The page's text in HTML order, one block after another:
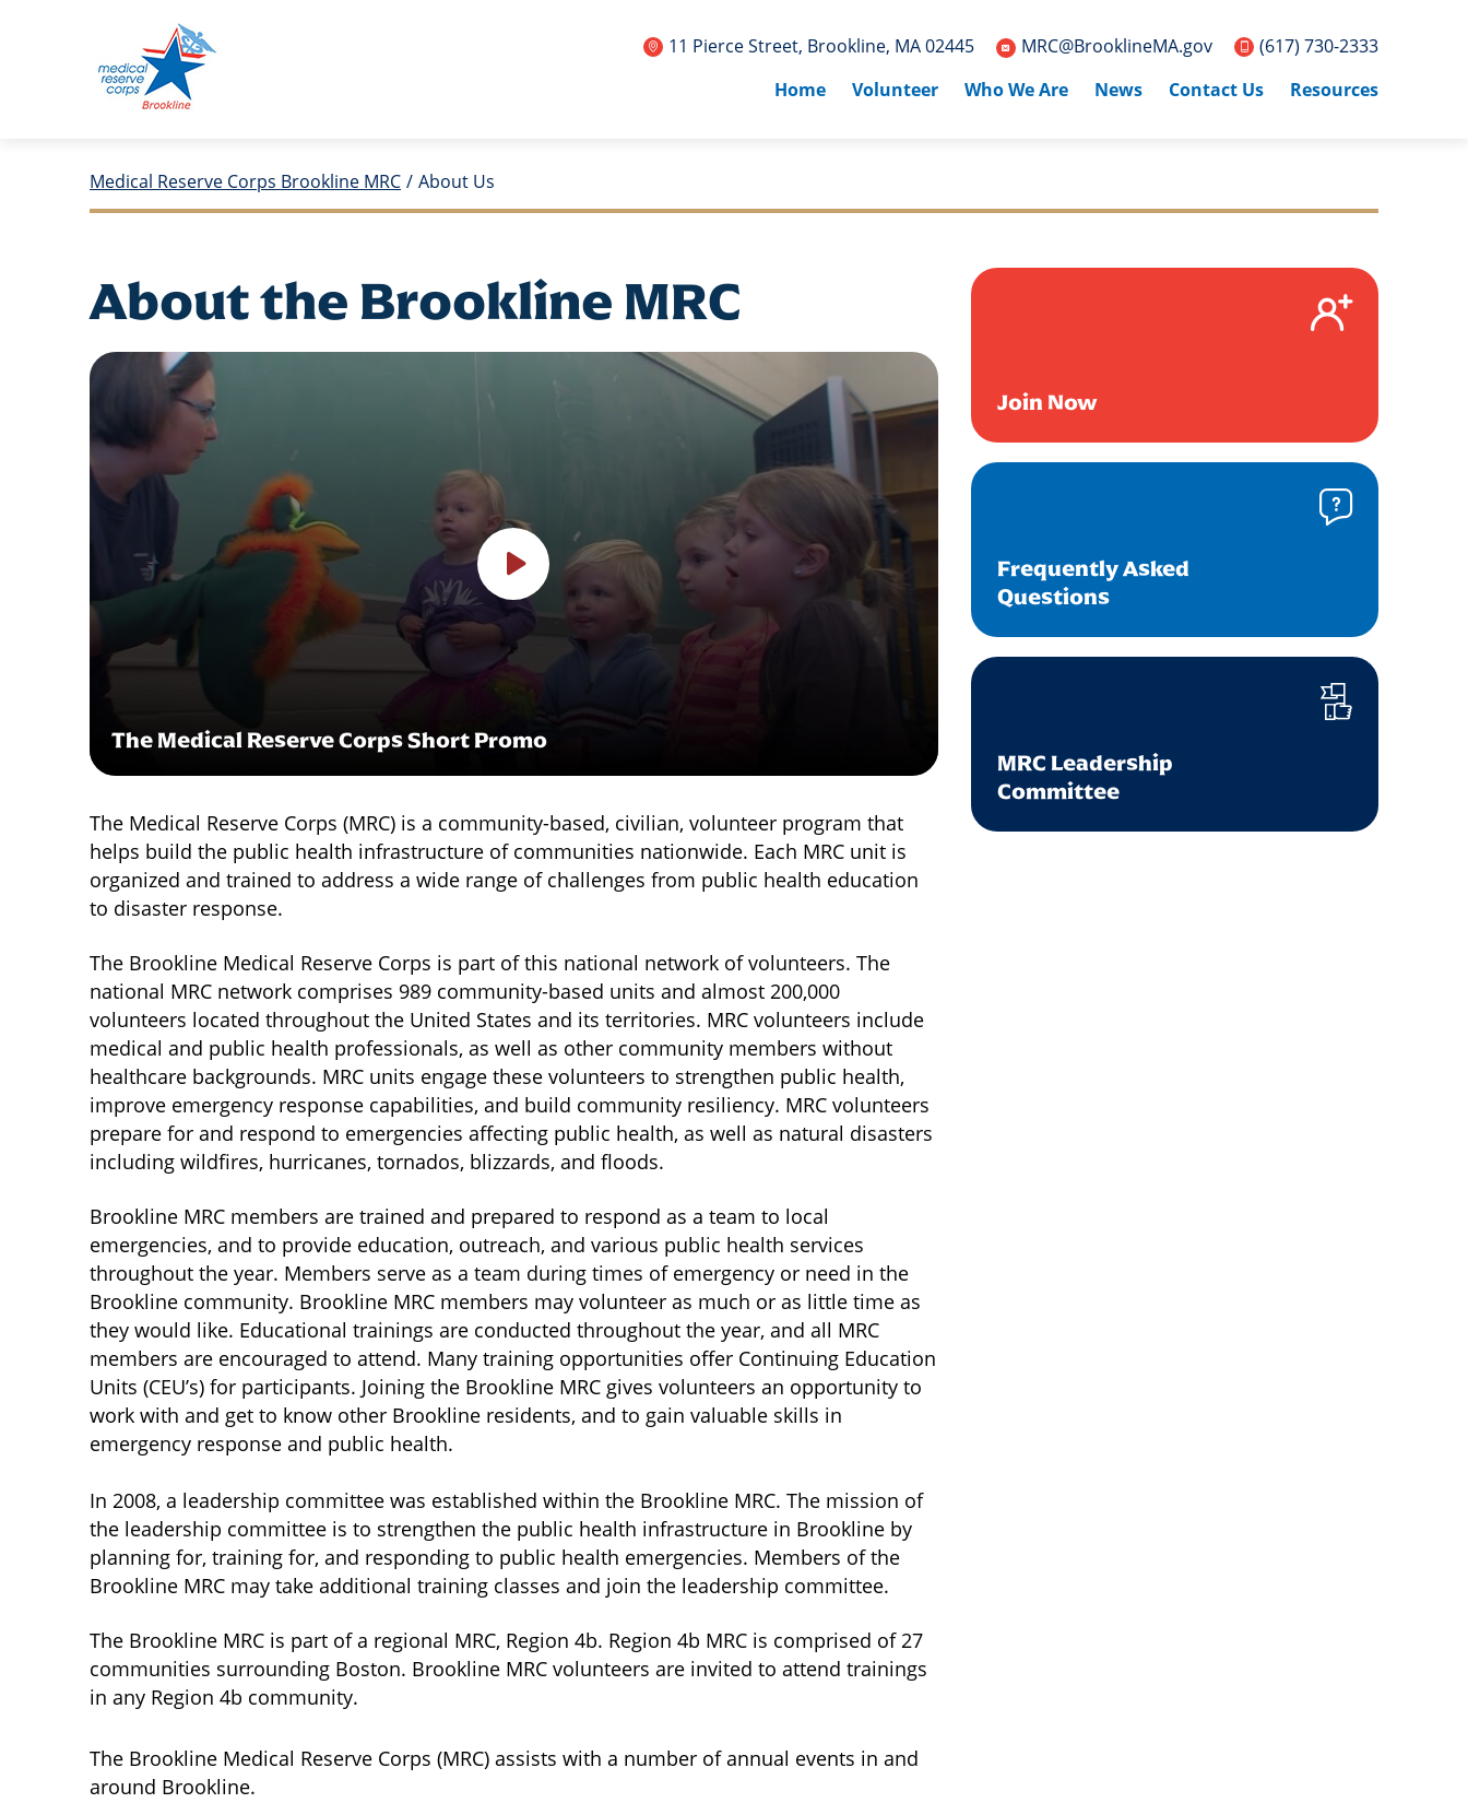
Home Volunteer Who We Are News Contact Us Resources
11 Pierce Street, Brookline, MA 02445 MRC@BrooklineMA.gov (617) 730-2333
Medical Reserve Corps Brookline MRC / About Us
About the Brookline MRC
The Medical Reserve Corps Short Promo
The Medical Reserve Corps (MRC) is a community-based, civilian, volunteer program that
helps build the public health infrastructure of communities nationwide. Each MRC unit is
organized and trained to address a wide range of challenges from public health education
to disaster response.
The Brookline Medical Reserve Corps is part of this national network of volunteers. The
national MRC network comprises 989 community-based units and almost 200,000
volunteers located throughout the United States and its territories. MRC volunteers include
medical and public health professionals, as well as other community members without
healthcare backgrounds. MRC units engage these volunteers to strengthen public health,
improve emergency response capabilities, and build community resiliency. MRC volunteers
prepare for and respond to emergencies affecting public health, as well as natural disasters
including wildfires, hurricanes, tornados, blizzards, and floods.
Brookline MRC members are trained and prepared to respond as a team to local
emergencies, and to provide education, outreach, and various public health services
throughout the year. Members serve as a team during times of emergency or need in the
Brookline community. Brookline MRC members may volunteer as much or as little time as
they would like. Educational trainings are conducted throughout the year, and all MRC
members are encouraged to attend. Many training opportunities offer Continuing Education
Units (CEU’s) for participants. Joining the Brookline MRC gives volunteers an opportunity to
work with and get to know other Brookline residents, and to gain valuable skills in
emergency response and public health.
In 2008, a leadership committee was established within the Brookline MRC. The mission of
the leadership committee is to strengthen the public health infrastructure in Brookline by
planning for, training for, and responding to public health emergencies. Members of the
Brookline MRC may take additional training classes and join the leadership committee.
The Brookline MRC is part of a regional MRC, Region 4b. Region 4b MRC is comprised of 27
communities surrounding Boston. Brookline MRC volunteers are invited to attend trainings
in any Region 4b community.
The Brookline Medical Reserve Corps (MRC) assists with a number of annual events in and
around Brookline.
Join Now
Frequently Asked
Questions
MRC Leadership
Committee